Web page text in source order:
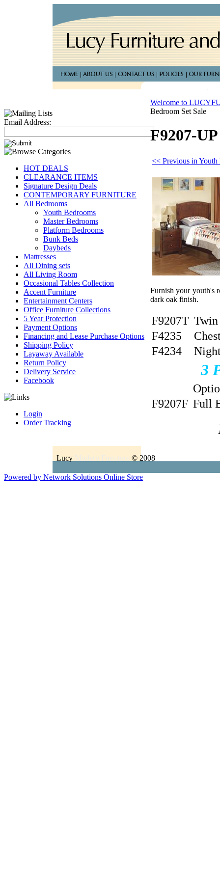
Email Address:
HOT DEALS
CLEARANCE ITEMS
Signature Design Deals
CONTEMPORARY FURNITURE
All Bedrooms
Youth Bedrooms
Master Bedrooms
Platform Bedrooms
Bunk Beds
Daybeds
Mattresses
All Dining sets
All Living Room
Occasional Tables Collection
Accent Furniture
Entertainment Centers
Office Furniture Collections
5 Year Protection
Payment Options
Financing and Lease Purchase Options
Shipping Policy
Layaway Available
Return Policy
Delivery Service
Facebook
Login
Order Tracking
Welcome to
Bedroom Set Sale
F9207-
<< Previous in Youth
Furnish your youth's
dark oak finish.
F9207T Twin
F4235
F4234
3
F9207F Full
Lucy Modern Furniture © 2008
Powered by Network Solutions Online Store